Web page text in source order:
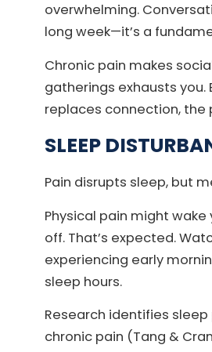
overwhelming.
long week—it’s a
Chronic pain makes
gatherings exhausts
replaces connection, the
SLEEP
Pain disrupts sleep, but
Physical pain might
off. That’s expected.
experiencing early
sleep hours.
Research identifies
chronic pain (Tang &